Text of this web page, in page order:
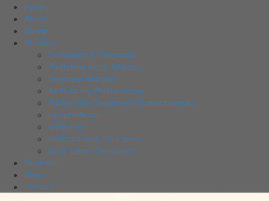
Home
About
Media
Services
Evaluation & Diagnosis
Radiofrequency Ablation
Venaseal Ablation
Ambulatory Phlebectomy
Spider Vein Treatment (Sclerotherapy)
Lymphedema
Varithena
Varicose Vein Treatment
Xeo+ Laser Treatment
Reviews
Blog
Contact